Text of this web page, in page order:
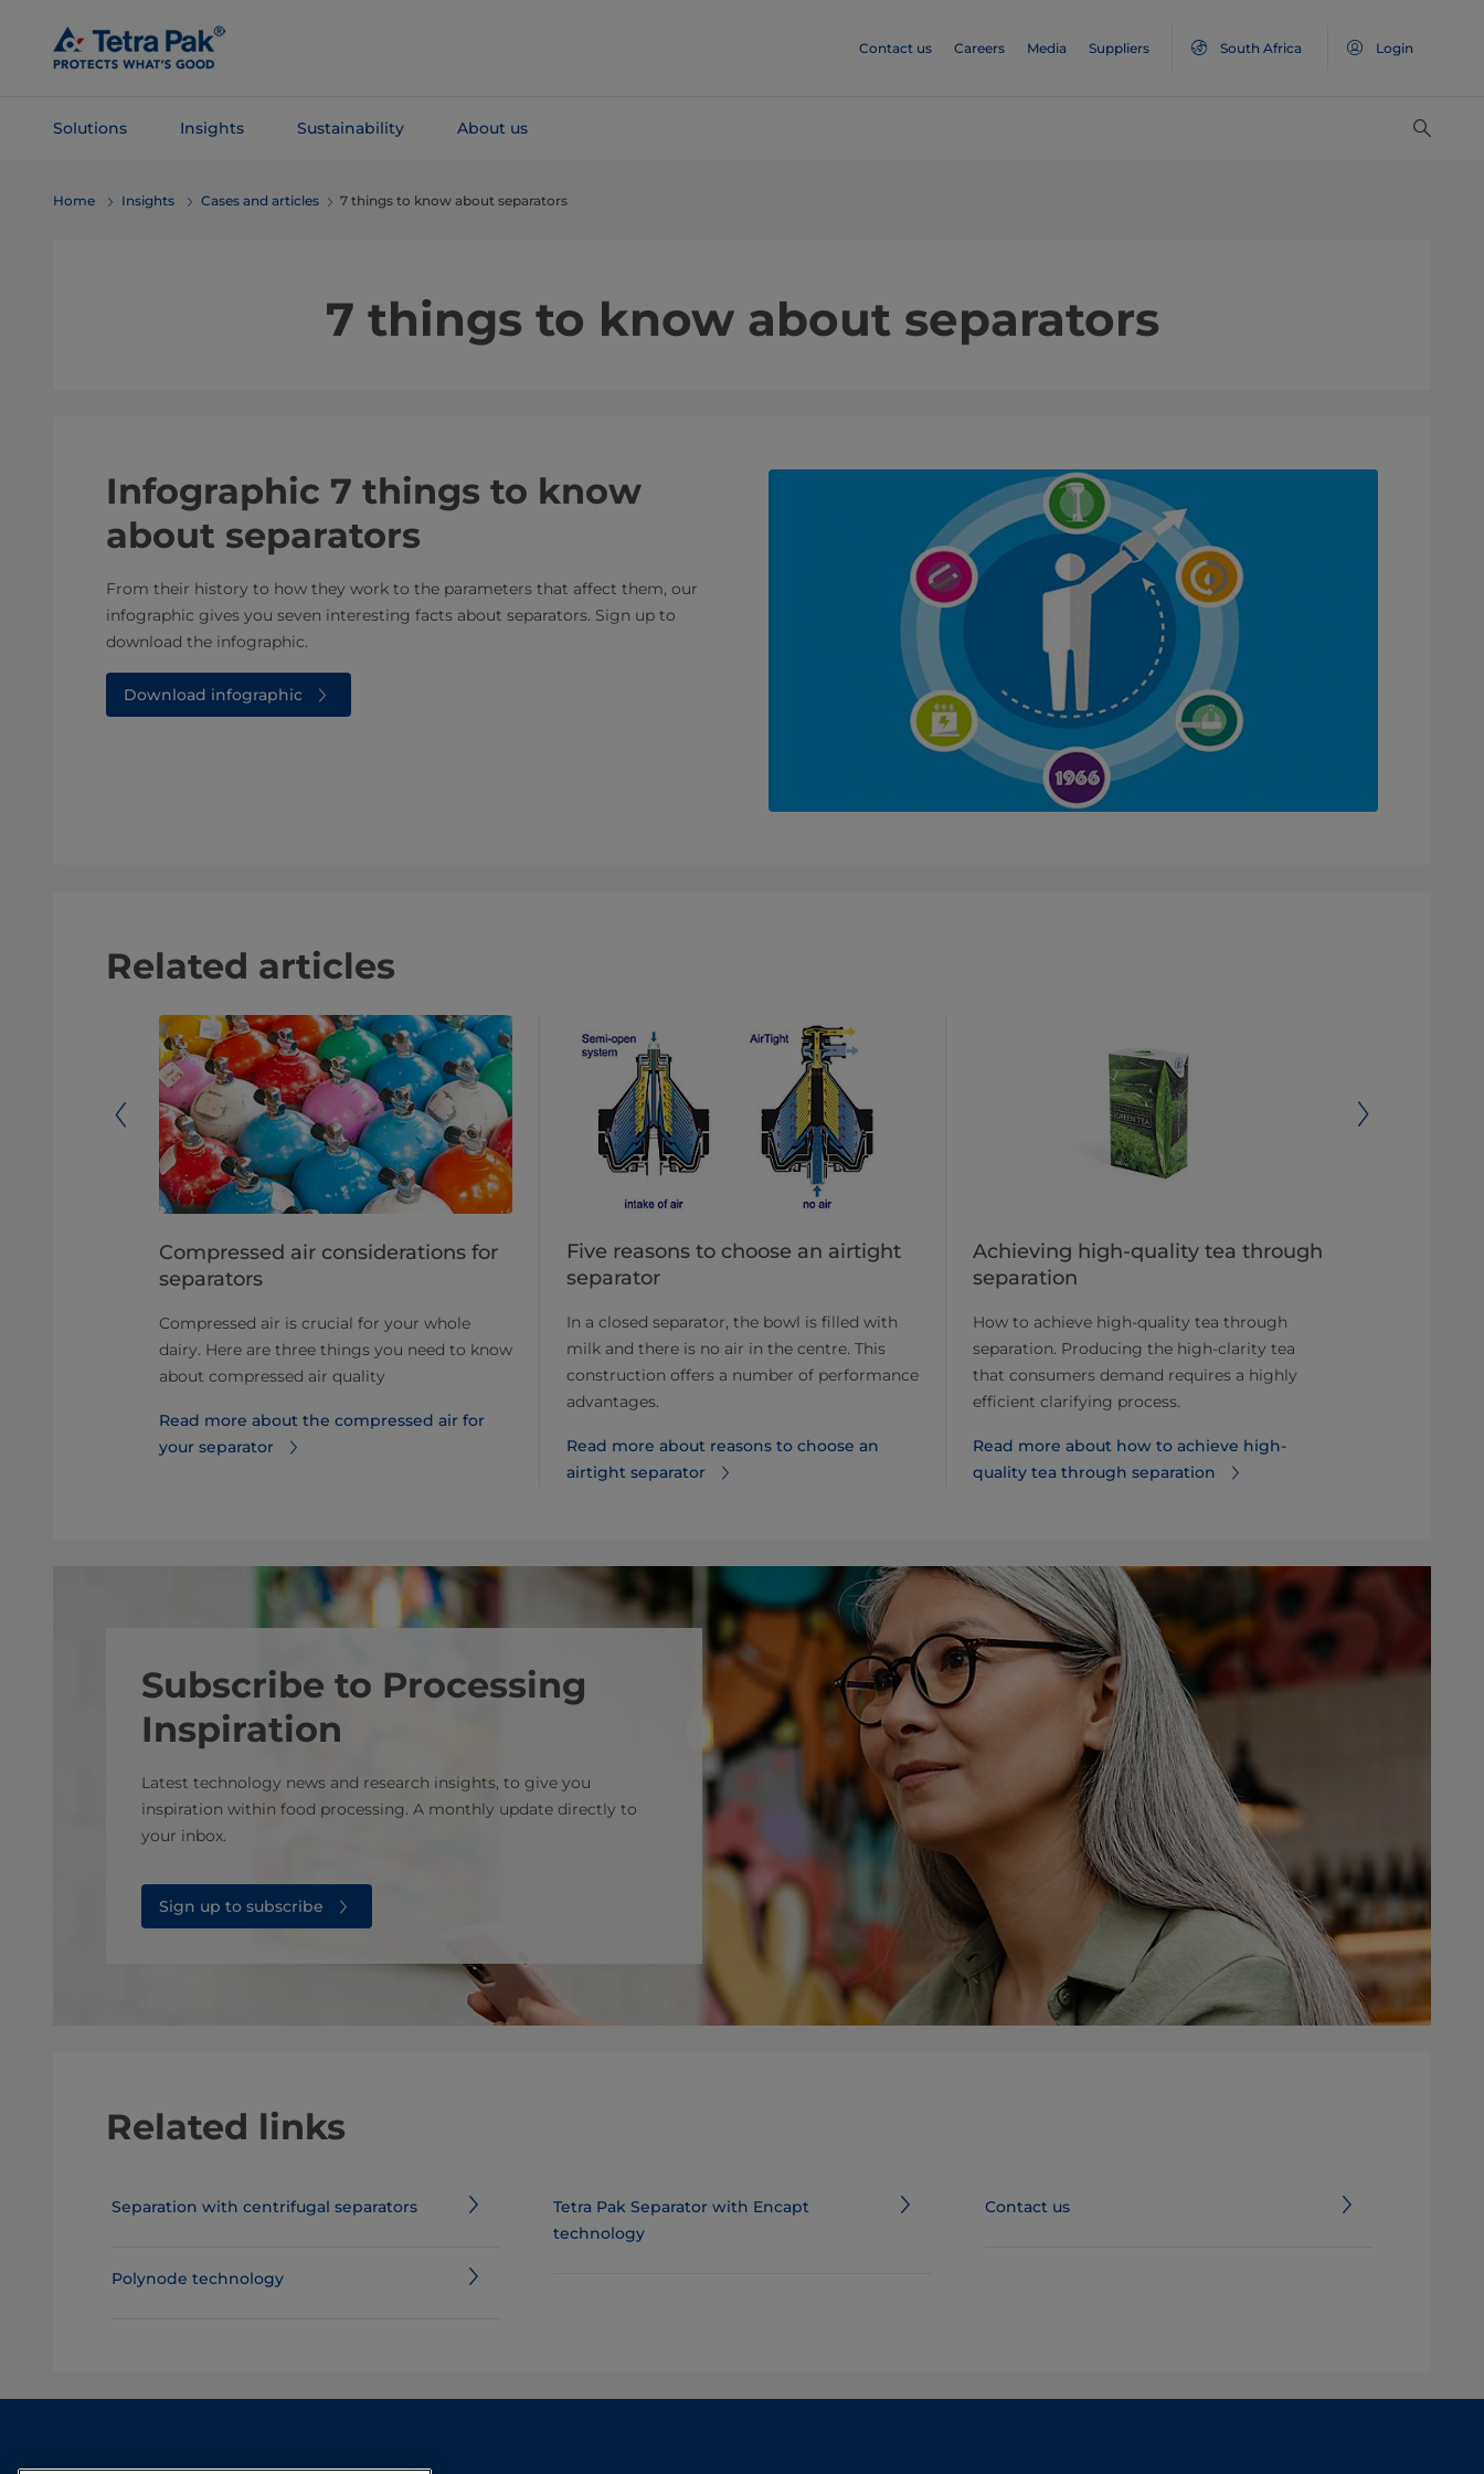
Main
Content
Contact us Careers Media Suppliers South Africa Login
Solutions Insights Sustainability About us
Navigation
Home Insights Cases and articles 7 things to know about separators
7 things to know about separators
Infographic 7 things to know
about separators
From their history to how they work to the parameters that affect them, our
infographic gives you seven interesting facts about separators. Sign up to
download the infographic.
Download infographic
Related articles
Compressed air considerations for
separators
Compressed air is crucial for your whole
dairy. Here are three things you need to know
about compressed air quality
Read more about the compressed air for
your separator
Five reasons to choose an airtight
separator
In a closed separator, the bowl is filled with
milk and there is no air in the centre. This
construction offers a number of performance
advantages.
Read more about reasons to choose an
airtight separator
Achieving high-quality tea through
separation
How to achieve high-quality tea through
separation. Producing the high-clarity tea
that consumers demand requires a highly
efficient clarifying process.
Read more about how to achieve high-
quality tea through separation
Subscribe to Processing
Inspiration
Latest technology news and research insights, to give you
inspiration within food processing. A monthly update directly to
your inbox.
Sign up to subscribe
Related links
Separation with centrifugal separators
Polynode technology
Tetra Pak Separator with Encapt
technology
Contact us